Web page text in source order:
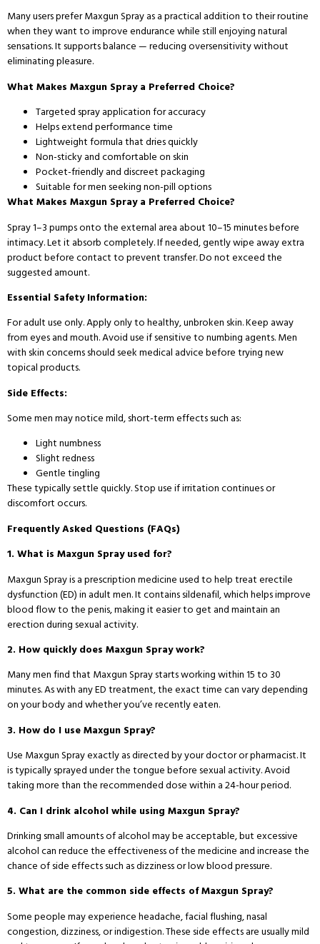
Many users prefer Maxgun Spray as a practical addition to their routine
when they want to improve endurance while still enjoying natural
sensations. It supports balance — reducing oversensitivity without
eliminating pleasure.
What Makes Maxgun Spray a Preferred Choice?
Targeted spray application for accuracy
Helps extend performance time
Lightweight formula that dries quickly
Non-sticky and comfortable on skin
Pocket-friendly and discreet packaging
Suitable for men seeking non-pill options
What Makes Maxgun Spray a Preferred Choice?
Spray 1–3 pumps onto the external area about 10–15 minutes before
intimacy. Let it absorb completely. If needed, gently wipe away extra
product before contact to prevent transfer. Do not exceed the
suggested amount.
Essential Safety Information:
For adult use only. Apply only to healthy, unbroken skin. Keep away
from eyes and mouth. Avoid use if sensitive to numbing agents. Men
with skin concerns should seek medical advice before trying new
topical products.
Side Effects:
Some men may notice mild, short-term effects such as:
Light numbness
Slight redness
Gentle tingling
These typically settle quickly. Stop use if irritation continues or
discomfort occurs.
Frequently Asked Questions (FAQs)
1. What is Maxgun Spray used for?
Maxgun Spray is a prescription medicine used to help treat erectile
dysfunction (ED) in adult men. It contains sildenafil, which helps improve
blood flow to the penis, making it easier to get and maintain an
erection during sexual activity.
2. How quickly does Maxgun Spray work?
Many men find that Maxgun Spray starts working within 15 to 30
minutes. As with any ED treatment, the exact time can vary depending
on your body and whether you’ve recently eaten.
3. How do I use Maxgun Spray?
Use Maxgun Spray exactly as directed by your doctor or pharmacist. It
is typically sprayed under the tongue before sexual activity. Avoid
taking more than the recommended dose within a 24-hour period.
4. Can I drink alcohol while using Maxgun Spray?
Drinking small amounts of alcohol may be acceptable, but excessive
alcohol can reduce the effectiveness of the medicine and increase the
chance of side effects such as dizziness or low blood pressure.
5. What are the common side effects of Maxgun Spray?
Some people may experience headache, facial flushing, nasal
congestion, dizziness, or indigestion. These side effects are usually mild